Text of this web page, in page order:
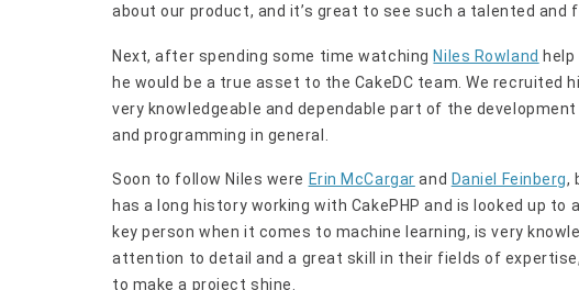
about our product, and it’s great to see such a talented and
Next, after spending some time watchingNiles Rowland help
he would be a true asset to the CakeDC team. We recruited
very knowledgeable and dependable part of the
and programming in general.
Soon to follow Niles were Erin McCargar and Daniel Feinberg,
has a long history working with CakePHP and is looked up to
key person when it comes to machine learning, is very
attention to detail and a great skill in their fields of
to make a project shine.